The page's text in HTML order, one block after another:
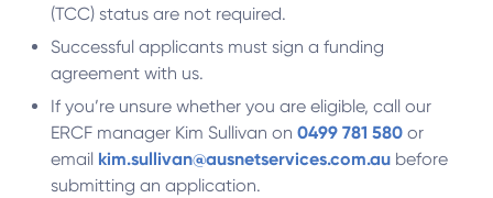
(TCC) status are not required.
Successful applicants must sign a funding
agreement with us.
If you’re unsure whether you are eligible, call our
ERCF manager Kim Sullivan on0499 781 580 or
email kim.sullivan@ausnetservices.com.au before
submitting an application.